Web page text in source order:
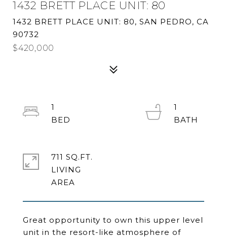
1432 BRETT PLACE UNIT: 80
1432 BRETT PLACE UNIT: 80, SAN PEDRO, CA
90732
$420,000
Great opportunity to own this upper level
unit in the resort-like atmosphere of
1
1
711 SQ.FT.
LIVING